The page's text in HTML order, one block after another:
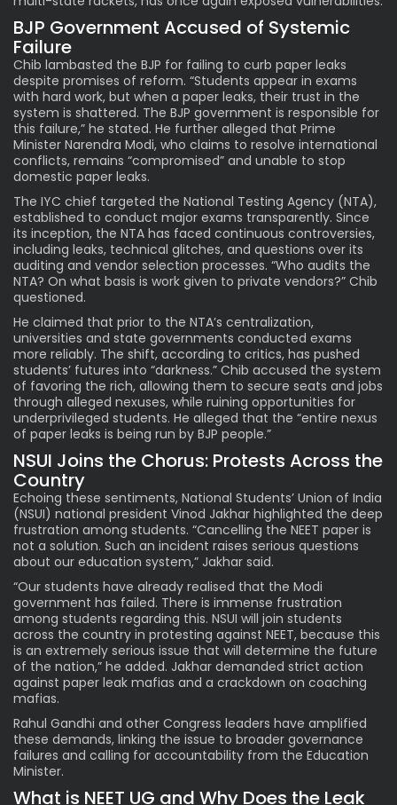
BJP Government Accused of Systemic
Failure
Chib lambasted the BJP for failing to curb paper leaks
despite promises of reform. “Students appear in exams
with hard work, but when a paper leaks, their trust in the
system is shattered. The BJP government is responsible for
this failure,” he stated. He further alleged that Prime
Minister Narendra Modi, who claims to resolve international
conflicts, remains “compromised” and unable to stop
domestic paper leaks.
The IYC chief targeted the National Testing Agency (NTA),
established to conduct major exams transparently. Since
its inception, the NTA has faced continuous controversies,
including leaks, technical glitches, and questions over its
auditing and vendor selection processes. “Who audits the
NTA? On what basis is work given to private vendors?” Chib
questioned.
He claimed that prior to the NTA’s centralization,
universities and state governments conducted exams
more reliably. The shift, according to critics, has pushed
students’ futures into “darkness.” Chib accused the system
of favoring the rich, allowing them to secure seats and jobs
through alleged nexuses, while ruining opportunities for
underprivileged students. He alleged that the “entire nexus
of paper leaks is being run by BJP people.”
NSUI Joins the Chorus: Protests Across the
Country
Echoing these sentiments, National Students’ Union of India
(NSUI) national president Vinod Jakhar highlighted the deep
frustration among students. “Cancelling the NEET paper is
not a solution. Such an incident raises serious questions
about our education system,” Jakhar said.
“Our students have already realised that the Modi
government has failed. There is immense frustration
among students regarding this. NSUI will join students
across the country in protesting against NEET, because this
is an extremely serious issue that will determine the future
of the nation,” he added. Jakhar demanded strict action
against paper leak mafias and a crackdown on coaching
mafias.
Rahul Gandhi and other Congress leaders have amplified
these demands, linking the issue to broader governance
failures and calling for accountability from the Education
Minister.
What is NEET UG and Why Does the Leak